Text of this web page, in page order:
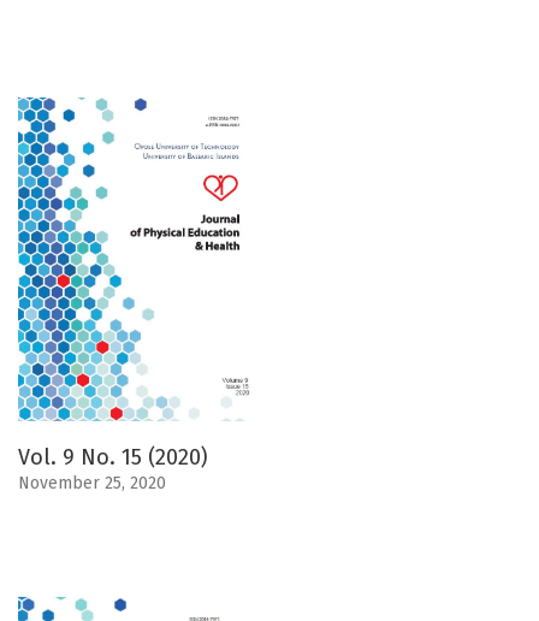
Vol. 9 No. 15 (2020)
November 25, 2020